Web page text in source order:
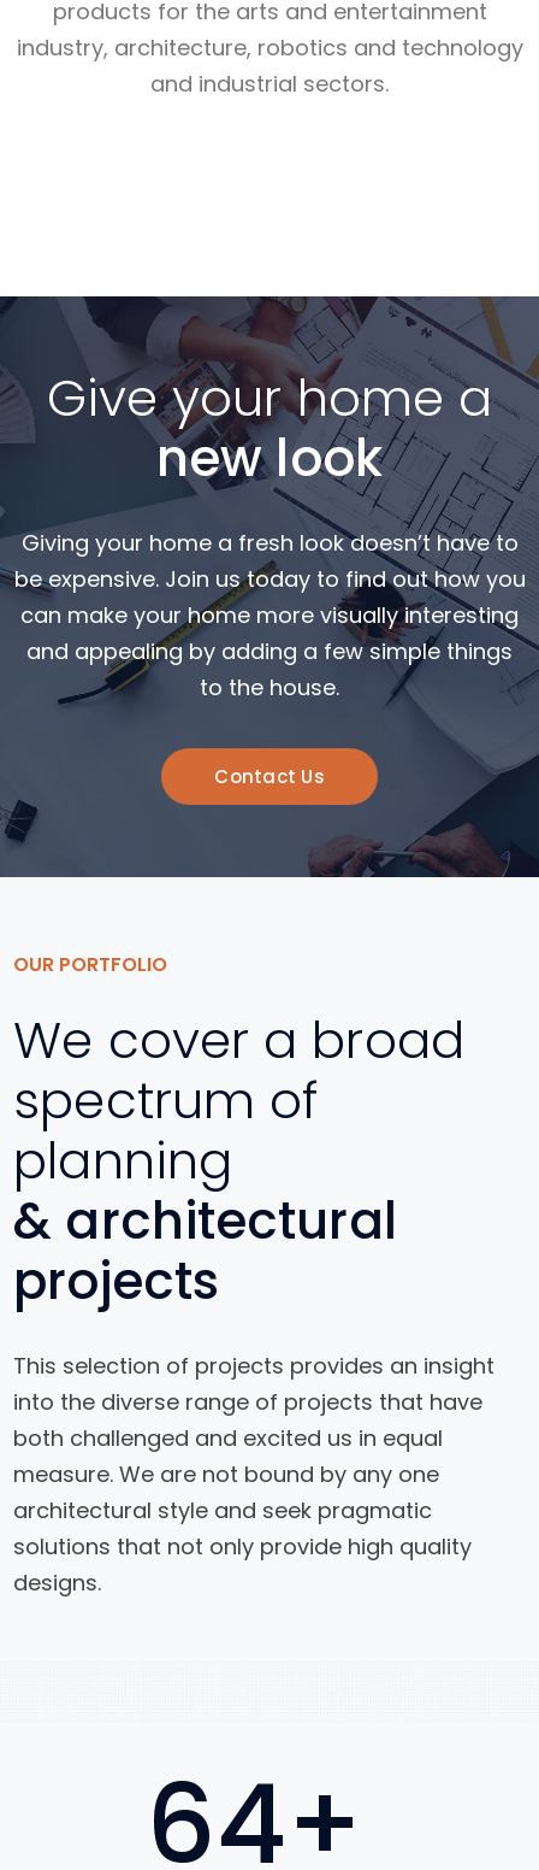
products for the arts and entertainment
industry, architecture, robotics and technology
and industrial sectors.
Give your home a
new look
Giving your home a fresh look doesn’t have to
be expensive. Join us today to find out how you
can make your home more visually interesting
and appealing by adding a few simple things
to the house.
Contact Us
OUR PORTFOLIO
We cover a broad
spectrum of
planning
& architectural
projects
This selection of projects provides an insight
into the diverse range of projects that have
both challenged and excited us in equal
measure. We are not bound by any one
architectural style and seek pragmatic
solutions that not only provide high quality
designs.
Interior
Design for
a House
View Project
78+